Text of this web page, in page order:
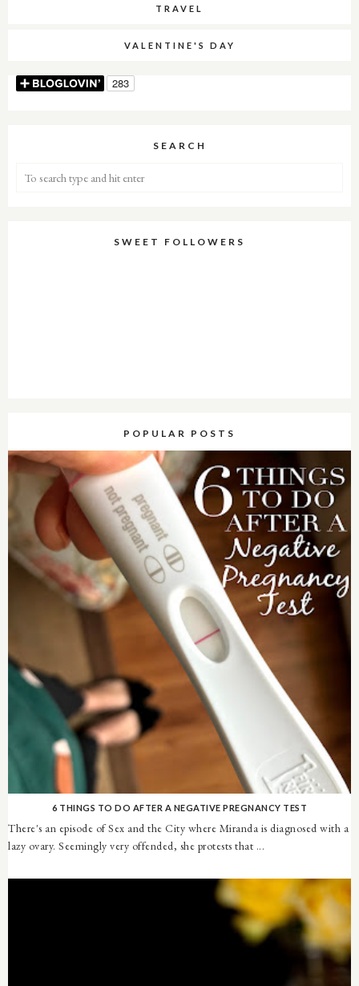
TRAVEL
VALENTINE'S DAY
SEARCH
SWEET FOLLOWERS
POPULAR POSTS
6 THINGS TO DO AFTER A NEGATIVE PREGNANCY TEST
There's an episode of Sex and the City where Miranda is diagnosed with a
lazy ovary. Seemingly very offended, she protests that ...